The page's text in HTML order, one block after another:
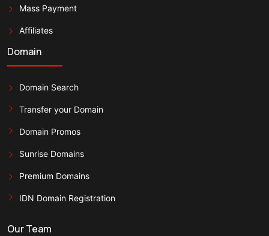
Mass Payment
Affiliates
Domain
Domain Search
Transfer your Domain
Domain Promos
Sunrise Domains
Premium Domains
IDN Domain Registration
Our Team